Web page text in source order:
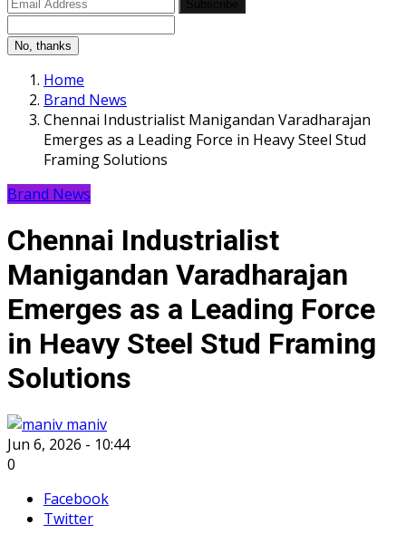
No, thanks
Home
Brand News
Chennai Industrialist Manigandan Varadharajan
Emerges as a Leading Force in Heavy Steel Stud
Framing Solutions
Brand News
Chennai Industrialist
Manigandan Varadharajan
Emerges as a Leading Force
in Heavy Steel Stud Framing
Solutions
maniv
Jun 6, 2026 - 10:44
0
Facebook
Twitter